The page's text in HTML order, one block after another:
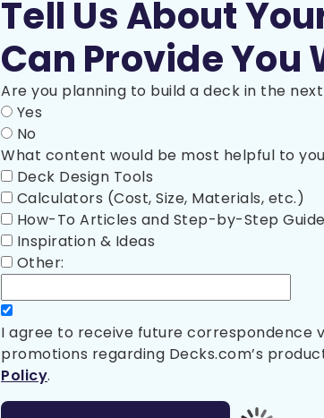
Tell Us About
Can Provide You
Are you planning to build a deck in the
Yes
No
What content would be most helpful to
Deck Design Tools
Calculators (Cost, Size, Materials, etc.)
How-To Articles and Step-by-Step
Inspiration & Ideas
Other:
I agree to receive future correspondence
promotions regarding Decks.com’s
Policy.